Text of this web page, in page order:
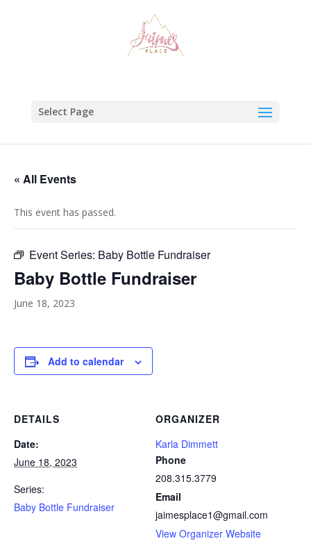
Select Page
« All Events
This event has passed.
Event Series: Baby Bottle Fundraiser
Baby Bottle Fundraiser
June 18, 2023
Add to calendar
DETAILS
Date:
June 18, 2023
Series:
Baby Bottle Fundraiser
ORGANIZER
Karla Dimmett
Phone
208.315.3779
Email
jaimesplace1@gmail.com
View Organizer Website